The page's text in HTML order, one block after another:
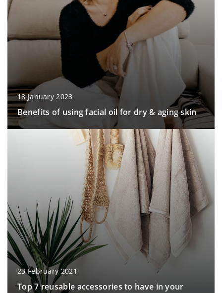
18 January 2023
Benefits of using facial oil for dry & aging skin
23 February 2021
Top 7 reusable accessories to have in your